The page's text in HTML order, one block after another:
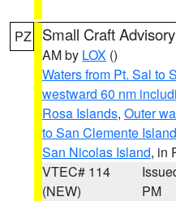
PZ Small Craft Advisory
AM by LOX ()
Waters from Pt. Sal to
westward 60 nm
Rosa Islands, Outer
to San Clemente
San Nicolas Island, in
VTEC# 114
(NEW)
PM